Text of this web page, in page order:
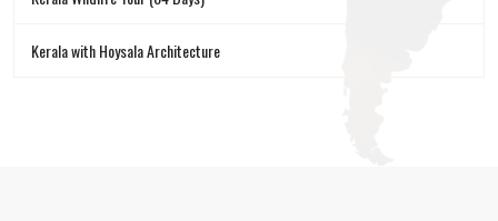
Kerala with Hoysala Architecture